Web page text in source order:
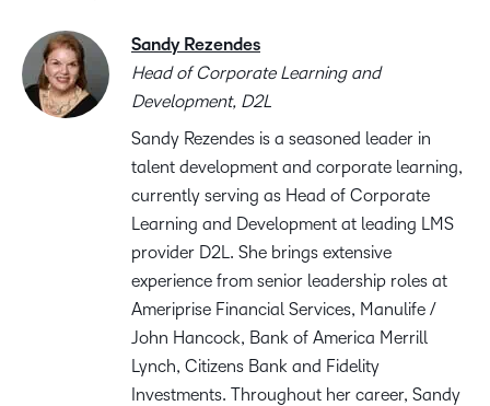
Sandy Rezendes
Head of Corporate Learning and
Development, D2L
Sandy Rezendes is a seasoned leader in
talent development and corporate learning,
currently serving as Head of Corporate
Learning and Development at leading LMS
provider D2L. She brings extensive
experience from senior leadership roles at
Ameriprise Financial Services, Manulife /
John Hancock, Bank of America Merrill
Lynch, Citizens Bank and Fidelity
Investments. Throughout her career, Sandy